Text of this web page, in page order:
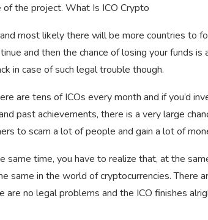
of the project. What Is ICO Crypto
most likely there will be more countries to
and then the chance of losing your funds is
in case of such legal trouble though.
are tens of ICOs every month and if you’d
past achievements, there is a very large
to scam a lot of people and gain a lot of
same time, you have to realize that, at the
same in the world of cryptocurrencies. There
are no legal problems and the ICO finishes